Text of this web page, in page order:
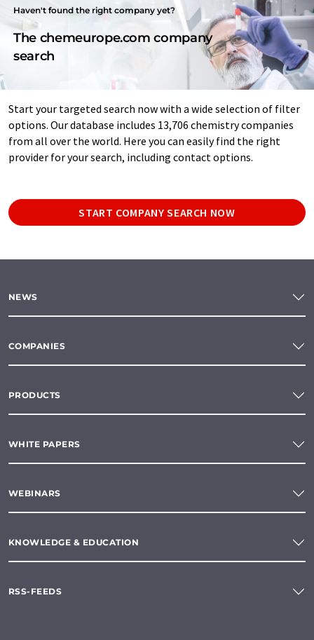
Haven't found the right company yet?
The chemeurope.com company
search
Start your targeted search now with a wide selection of filter
options. Our database includes 13,706 chemistry companies
from all over the world. Here you can easily find the right
provider for your search, including contact options.
START COMPANY SEARCH NOW
NEWS
COMPANIES
PRODUCTS
WHITE PAPERS
WEBINARS
KNOWLEDGE & EDUCATION
RSS-FEEDS